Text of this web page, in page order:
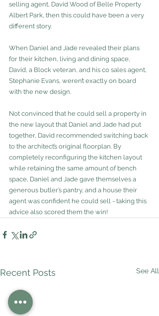
selling agent, David Wood of Belle Property
Albert Park, then this could have been a very
different story.
When Daniel and Jade revealed their plans
for their kitchen, living and dining space,
David, a Block veteran, and his co sales agent,
Stephanie Evans, weren’t exactly on board
with the new design.
Not convinced that he could sell a property in
the new layout that Daniel and Jade had put
together, David recommended switching back
to the architect’s original floorplan. By
completely reconfiguring the kitchen layout
while retaining the same amount of bench
space, Daniel and Jade gave themselves a
generous butler’s pantry, and a house their
agent was confident he could sell - taking this
advice also scored them the win!
Recent Posts See All